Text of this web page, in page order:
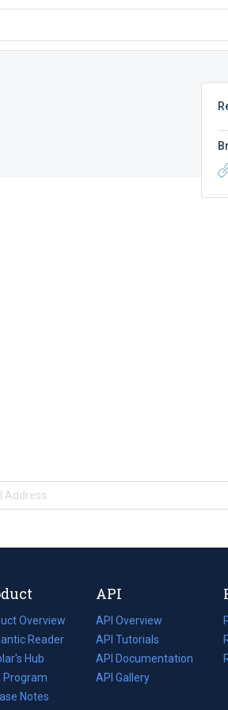
Overview
Reader
Hub
Program
Notes
API
API Overview
API Tutorials
API Documentation
(opens
in
API Gallery